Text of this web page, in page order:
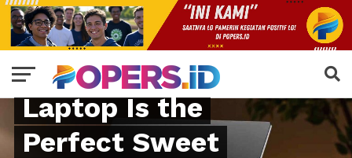
GADGET
HP New RTX 5070
Laptop Is the
Perfect Sweet